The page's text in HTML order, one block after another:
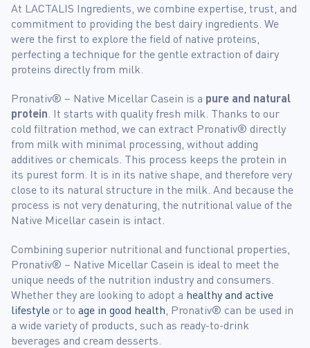
At LACTALIS Ingredients, we combine expertise, trust, and
commitment to providing the best dairy ingredients. We
were the first to explore the field of native proteins,
perfecting a technique for the gentle extraction of dairy
proteins directly from milk.
Pronativ® – Native Micellar Casein is a pure and natural
protein . It starts with quality fresh milk. Thanks to our
cold filtration method, we can extract Pronativ® directly
from milk with minimal processing, without adding
additives or chemicals. This process keeps the protein in
its purest form. It is in its native shape, and therefore very
close to its natural structure in the milk. And because the
process is not very denaturing, the nutritional value of the
Native Micellar casein is intact.
Combining superior nutritional and functional properties,
Pronativ® – Native Micellar Casein is ideal to meet the
unique needs of the nutrition industry and consumers.
Whether they are looking to adopt a healthy and active
lifestyle or to age in good health , Pronativ® can be used in
a wide variety of products, such as ready-to-drink
beverages and cream desserts.